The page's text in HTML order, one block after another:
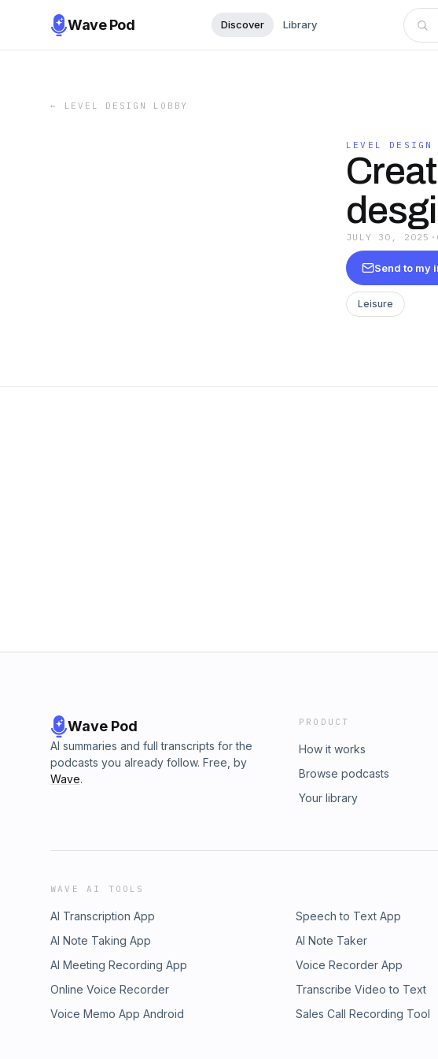
Wave Pod Discover Library
← LEVEL DESIGN LOBBY
LEVEL DESIGN
JULY 30, 2025 ·
Send to my
Leisure
Wave Pod
AI summaries and full transcripts for the
podcasts you already follow. Free, by
Wave.
PRODUCT
How it works
Browse podcasts
Your library
WAVE AI TOOLS
AI Transcription App Speech to Text App
AI Note Taking App
AI Note Taker
AI Meeting Recording App
Voice Recorder App
Online Voice Recorder
Transcribe Video to Text
Voice Memo App Android
Sales Call Recording Tool